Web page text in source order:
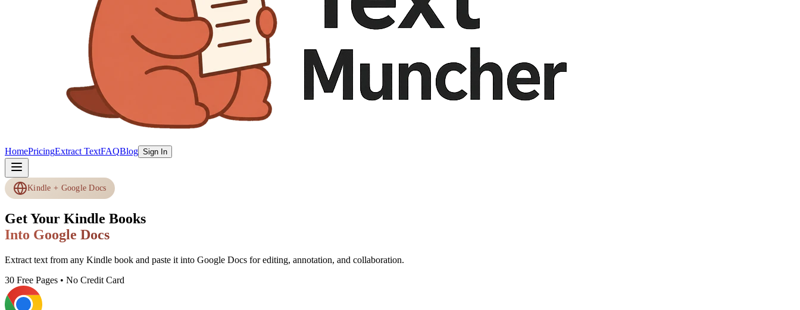
HomePricingExtract TextFAQBlog Sign In
Kindle + Google Docs
Get Your Kindle Books
Into Google Docs
Extract text from any Kindle book and paste it into Google Docs for editing, annotation, and collaboration.
30 Free Pages • No Credit Card